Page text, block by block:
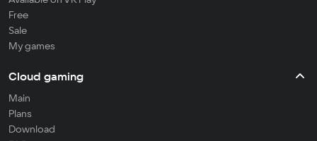
Free
Sale
My games
Cloud gaming
Main
Plans
Download